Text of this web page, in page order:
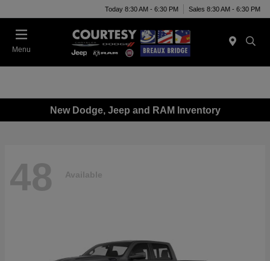
Today 8:30 AM - 6:30 PM Sales 8:30 AM - 6:30 PM
Menu
New Dodge, Jeep and RAM Inventory
48 Available